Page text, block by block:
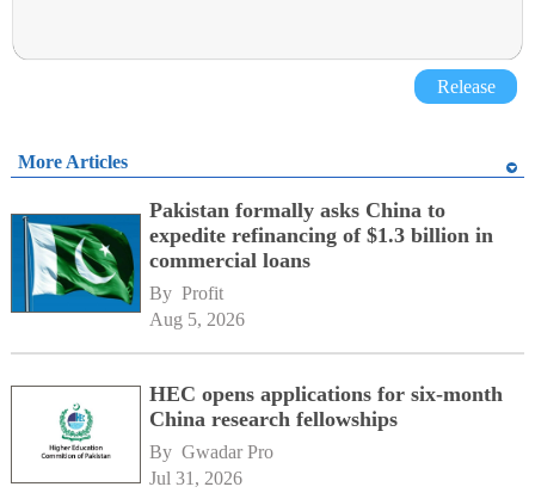
Release
More Articles
Pakistan formally asks China to
expedite refinancing of $1.3 billion in
commercial loans
By Profit
Aug 5, 2026
HEC opens applications for six-month
China research fellowships
By Gwadar Pro
Jul 31, 2026